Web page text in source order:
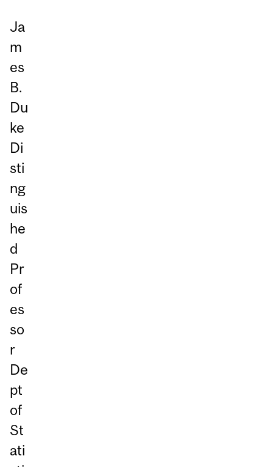
Ja
m
es
B.
Du
ke
Di
sti
ng
uis
he
d
Pr
of
es
so
r
De
pt
of
St
ati